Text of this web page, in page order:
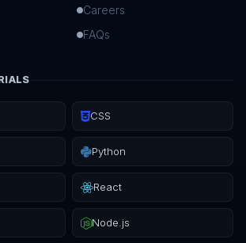
Careers
FAQs
CSS
Python
React
Node.js